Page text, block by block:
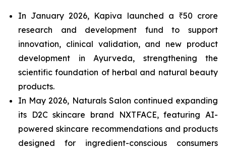
In January 2026, Kapiva launched a ₹50 crore
research and development fund to support
innovation, clinical validation, and new product
development in Ayurveda, strengthening the
scientific foundation of herbal and natural beauty
products.
In May 2026, Naturals Salon continued expanding
its D2C skincare brand NXTFACE, featuring AI-
powered skincare recommendations and products
designed for ingredient-conscious consumers